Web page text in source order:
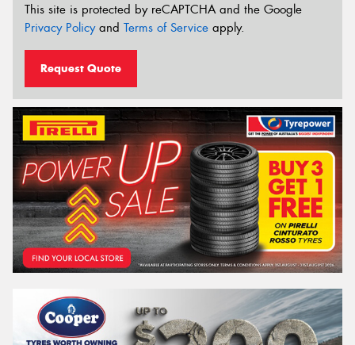
This site is protected by reCAPTCHA and the Google
Privacy Policyand Terms of Service apply.
Request Quote